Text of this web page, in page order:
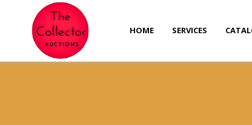
HOME SERVICES